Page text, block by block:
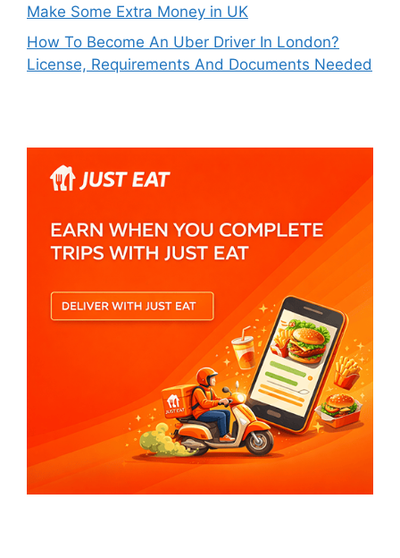
Make Some Extra Money in UK
How To Become An Uber Driver In London?
License, Requirements And Documents Needed